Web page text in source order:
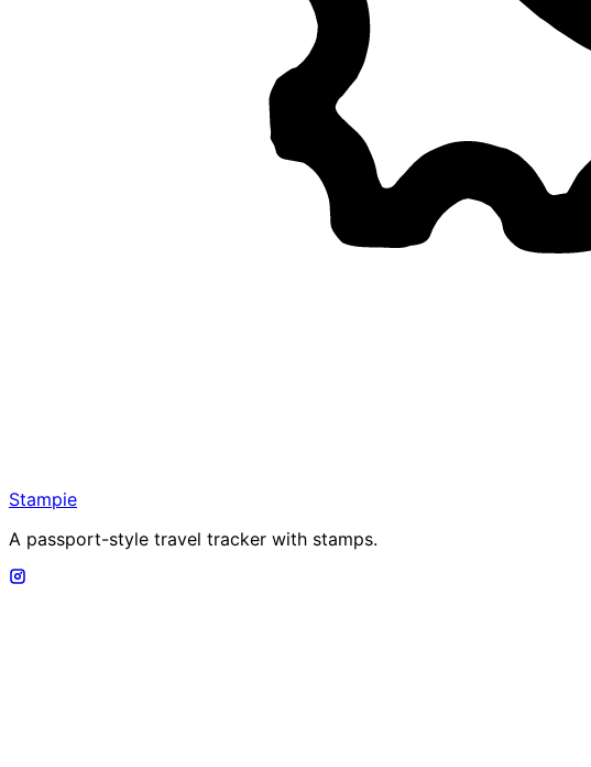
Stampie
A passport-style travel tracker with stamps.